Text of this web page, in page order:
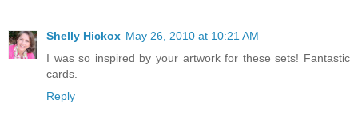
Shelly Hickox May 26, 2010 at 10:21 AM
I was so inspired by your artwork for these sets! Fantastic
cards.
Reply